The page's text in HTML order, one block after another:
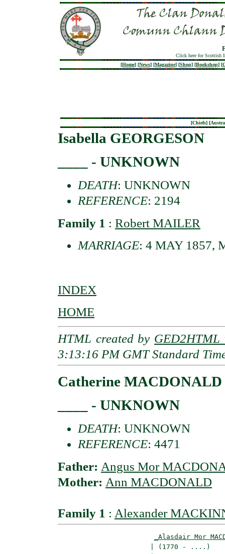
Click here for Scottish
[Home] [News] [Magazine] [Shop] [Bookshop] [
[Chiefs] [
Isabella GEORGESON
____ - UNKNOWN
DEATH: UNKNOWN
REFERENCE: 2194
Family 1 : Robert MAILER
MARRIAGE: 4 MAY 1857,
INDEX
HOME
HTML created by GED2HTML
3:13:16 PM GMT Standard
Catherine MACDONALD
____ - UNKNOWN
DEATH: UNKNOWN
REFERENCE: 4471
Father: Angus Mor
Mother: Ann MACDONALD
Family 1 : Alexander
_Alasdair Mor
| (1770